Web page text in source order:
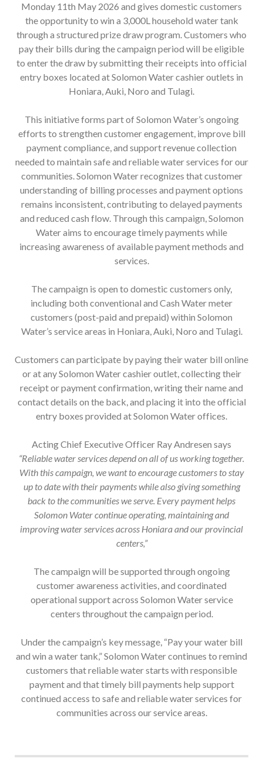
Monday 11th May 2026 and gives domestic customers
the opportunity to win a 3,000L household water tank
through a structured prize draw program. Customers who
pay their bills during the campaign period will be eligible
to enter the draw by submitting their receipts into official
entry boxes located at Solomon Water cashier outlets in
Honiara, Auki, Noro and Tulagi.
This initiative forms part of Solomon Water’s ongoing
efforts to strengthen customer engagement, improve bill
payment compliance, and support revenue collection
needed to maintain safe and reliable water services for our
communities. Solomon Water recognizes that customer
understanding of billing processes and payment options
remains inconsistent, contributing to delayed payments
and reduced cash flow. Through this campaign, Solomon
Water aims to encourage timely payments while
increasing awareness of available payment methods and
services.
The campaign is open to domestic customers only,
including both conventional and Cash Water meter
customers (post-paid and prepaid) within Solomon
Water’s service areas in Honiara, Auki, Noro and Tulagi.
Customers can participate by paying their water bill online
or at any Solomon Water cashier outlet, collecting their
receipt or payment confirmation, writing their name and
contact details on the back, and placing it into the official
entry boxes provided at Solomon Water offices.
Acting Chief Executive Officer Ray Andresen says
“Reliable water services depend on all of us working together.
With this campaign, we want to encourage customers to stay
up to date with their payments while also giving something
back to the communities we serve. Every payment helps
Solomon Water continue operating, maintaining and
improving water services across Honiara and our provincial
centers,”
The campaign will be supported through ongoing
customer awareness activities, and coordinated
operational support across Solomon Water service
centers throughout the campaign period.
Under the campaign’s key message, “Pay your water bill
and win a water tank,” Solomon Water continues to remind
customers that reliable water starts with responsible
payment and that timely bill payments help support
continued access to safe and reliable water services for
communities across our service areas.